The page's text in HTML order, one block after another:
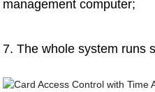
management computer;
7. The whole system runs